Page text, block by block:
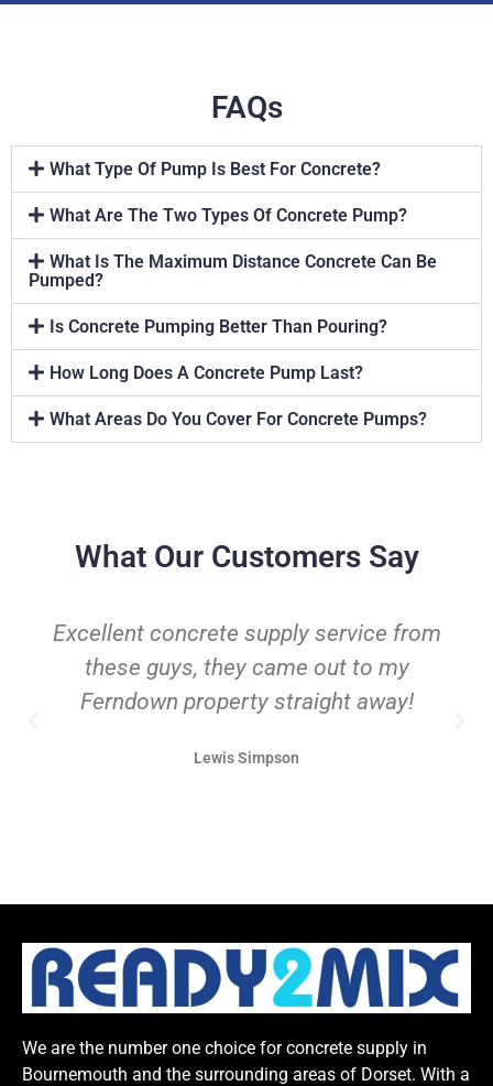
FAQs
What Type Of Pump Is Best For Concrete?
What Are The Two Types Of Concrete Pump?
What Is The Maximum Distance Concrete Can Be
Pumped?
Is Concrete Pumping Better Than Pouring?
How Long Does A Concrete Pump Last?
What Areas Do You Cover For Concrete Pumps?
What Our Customers Say
Excellent concrete supply service from
these guys, they came out to my
Ferndown property straight away!
Lewis Simpson
We are the number one choice for concrete supply in
Bournemouth and the surrounding areas of Dorset. With a